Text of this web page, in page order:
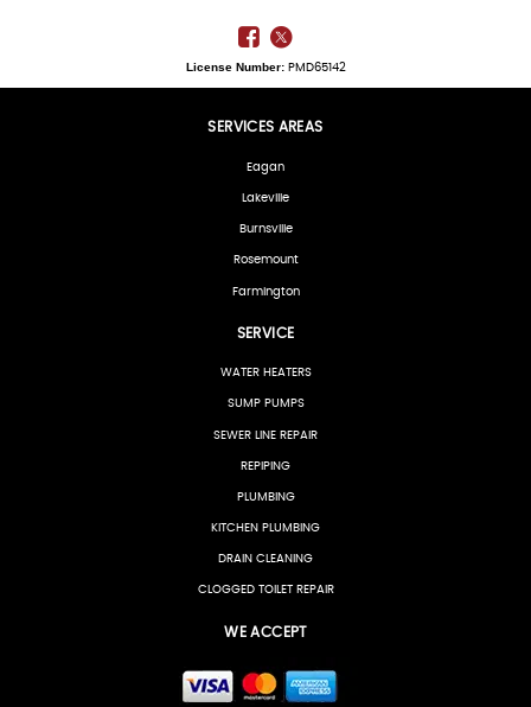
License Number:PMD65142
SERVICES AREAS
Eagan
Lakeville
Burnsville
Rosemount
Farmington
SERVICE
WATER HEATERS
SUMP PUMPS
SEWER LINE REPAIR
REPIPING
PLUMBING
KITCHEN PLUMBING
DRAIN CLEANING
CLOGGED TOILET REPAIR
WE ACCEPT